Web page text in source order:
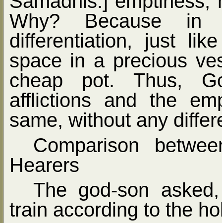
Why? Because
differentiation, just
space in a precious
cheap pot. Thus,
afflictions and the
same, without any
Comparison
Hearers
The god-son
train according to the